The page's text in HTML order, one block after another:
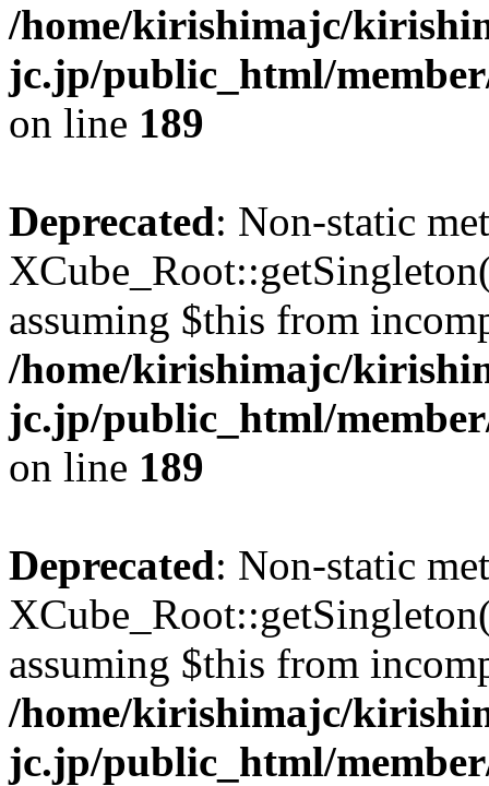
/home/kirishimajc/
jc.jp/public_html/
on line 189
Deprecated: Non-static
assuming $this from
/home/kirishimajc/
jc.jp/public_html/
on line 189
Deprecated: Non-static
assuming $this from
/home/kirishimajc/
jc.jp/public_html/